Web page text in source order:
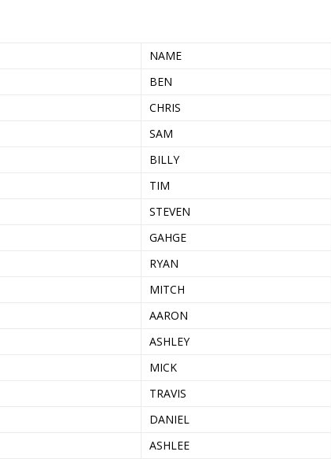
NAME
BEN
CHRIS
SAM
BILLY
TIM
STEVEN
GAHGE
RYAN
MITCH
AARON
ASHLEY
MICK
TRAVIS
DANIEL
ASHLEE